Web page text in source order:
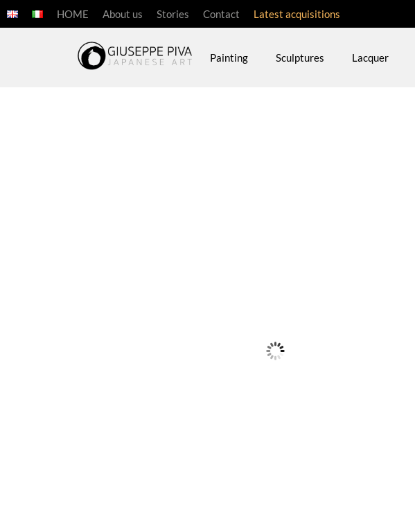
HOME About us Stories Contact Latest acquisitions
Painting Sculptures Lacquer